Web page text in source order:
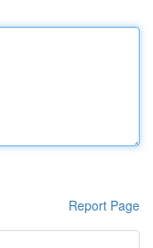
Report Page